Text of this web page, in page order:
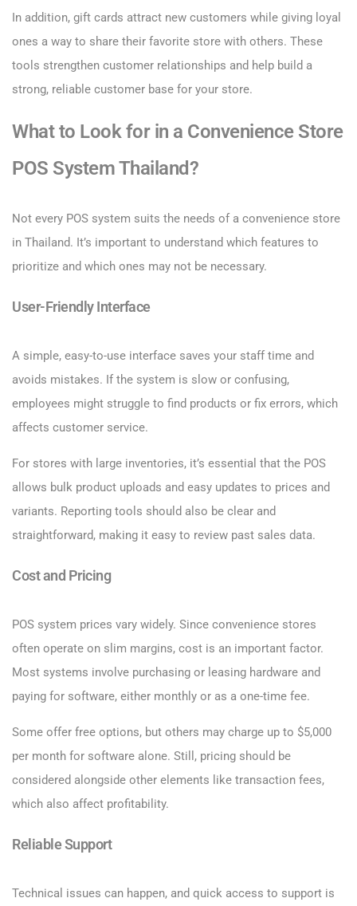
In addition, gift cards attract new customers while giving loyal
ones a way to share their favorite store with others. These
tools strengthen customer relationships and help build a
strong, reliable customer base for your store.
What to Look for in a Convenience Store
POS System Thailand?
Not every POS system suits the needs of a convenience store
in Thailand. It’s important to understand which features to
prioritize and which ones may not be necessary.
User-Friendly Interface
A simple, easy-to-use interface saves your staff time and
avoids mistakes. If the system is slow or confusing,
employees might struggle to find products or fix errors, which
affects customer service.
For stores with large inventories, it’s essential that the POS
allows bulk product uploads and easy updates to prices and
variants. Reporting tools should also be clear and
straightforward, making it easy to review past sales data.
Cost and Pricing
POS system prices vary widely. Since convenience stores
often operate on slim margins, cost is an important factor.
Most systems involve purchasing or leasing hardware and
paying for software, either monthly or as a one-time fee.
Some offer free options, but others may charge up to $5,000
per month for software alone. Still, pricing should be
considered alongside other elements like transaction fees,
which also affect profitability.
Reliable Support
Technical issues can happen, and quick access to support is